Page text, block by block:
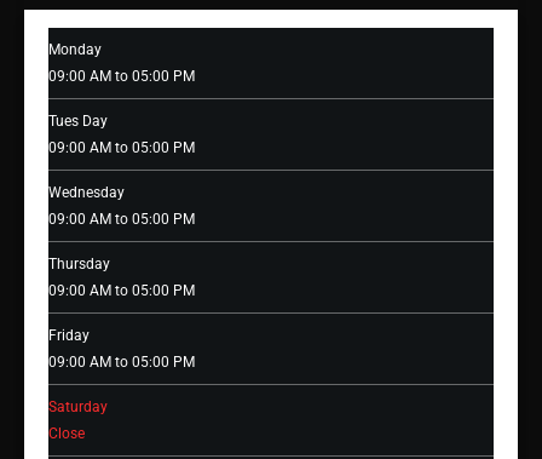
Monday
09:00 AM to 05:00 PM
Tues Day
09:00 AM to 05:00 PM
Wednesday
09:00 AM to 05:00 PM
Thursday
09:00 AM to 05:00 PM
Friday
09:00 AM to 05:00 PM
Saturday
Close